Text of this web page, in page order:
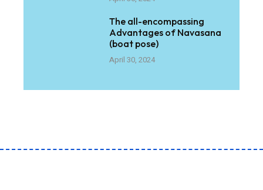
The all-encompassing
Advantages of Navasana
(boat pose)
April 30, 2024